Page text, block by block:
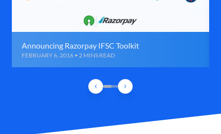
Announcing Razorpay IFSC Toolkit
FEBRUARY 6, 2016 • 2 MINS READ